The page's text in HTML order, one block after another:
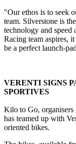
"Our ethos is to seek
team. Silverstone is
technology and speed
Racing team aspires,
be a perfect launch-
VERENTI SIGNS
SPORTIVES
Kilo to Go, organisers
has teamed up with
oriented bikes.